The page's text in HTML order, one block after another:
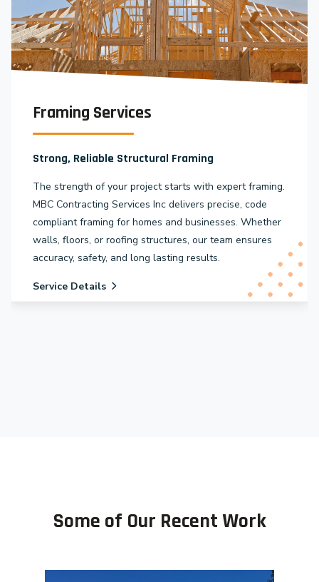
Framing Services
Strong, Reliable Structural Framing
The strength of your project starts with expert framing.
MBC Contracting Services Inc delivers precise, code
compliant framing for homes and businesses. Whether
walls, floors, or roofing structures, our team ensures
accuracy, safety, and long lasting results.
Service Details
Some of Our Recent Work